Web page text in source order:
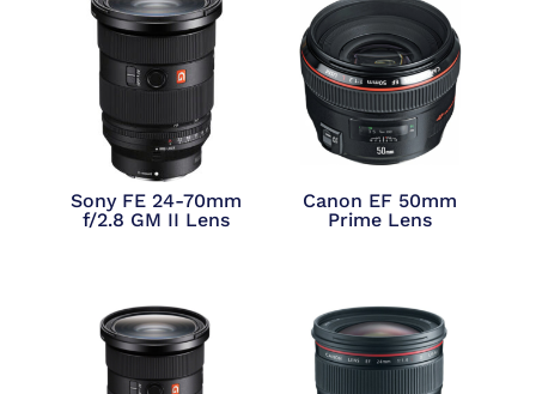
Sony FE 24-70mm
f/2.8 GM II Lens
Canon EF 50mm
Prime Lens